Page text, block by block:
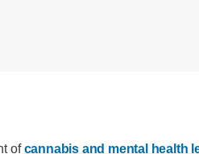
ofcannabis and mental health